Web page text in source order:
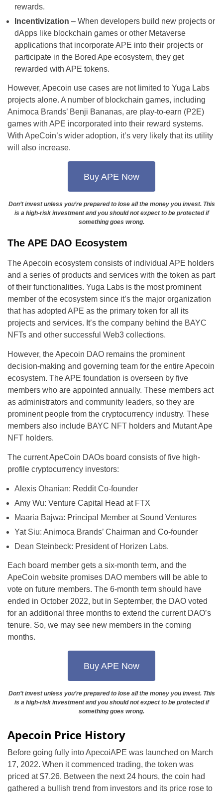
rewards.
Incentivization – When developers build new projects or
dApps like blockchain games or other Metaverse
applications that incorporate APE into their projects or
participate in the Bored Ape ecosystem, they get
rewarded with APE tokens.
However, Apecoin use cases are not limited to Yuga Labs
projects alone. A number of blockchain games, including
Animoca Brands’ Benji Bananas, are play-to-earn (P2E)
games with APE incorporated into their reward systems.
With ApeCoin’s wider adoption, it’s very likely that its utility
will also increase.
Buy APE Now
Don’t invest unless you’re prepared to lose all the money you invest. This
is a high-risk investment and you should not expect to be protected if
something goes wrong.
The APE DAO Ecosystem
The Apecoin ecosystem consists of individual APE holders
and a series of products and services with the token as part
of their functionalities. Yuga Labs is the most prominent
member of the ecosystem since it’s the major organization
that has adopted APE as the primary token for all its
projects and services. It’s the company behind the BAYC
NFTs and other successful Web3 collections.
However, the Apecoin DAO remains the prominent
decision-making and governing team for the entire Apecoin
ecosystem. The APE foundation is overseen by five
members who are appointed annually. These members act
as administrators and community leaders, so they are
prominent people from the cryptocurrency industry. These
members also include BAYC NFT holders and Mutant Ape
NFT holders.
The current ApeCoin DAOs board consists of five high-
profile cryptocurrency investors:
Alexis Ohanian: Reddit Co-founder
Amy Wu: Venture Capital Head at FTX
Maaria Bajwa: Principal Member at Sound Ventures
Yat Siu: Animoca Brands’ Chairman and Co-founder
Dean Steinbeck: President of Horizen Labs.
Each board member gets a six-month term, and the
ApeCoin website promises DAO members will be able to
vote on future members. The 6-month term should have
ended in October 2022, but in September, the DAO voted
for an additional three months to extend the current DAO’s
tenure. So, we may see new members in the coming
months.
Buy APE Now
Don’t invest unless you’re prepared to lose all the money you invest. This
is a high-risk investment and you should not expect to be protected if
something goes wrong.
Apecoin Price History
Before going fully into ApecoiAPE was launched on March
17, 2022. When it commenced trading, the token was
priced at $7.26. Between the next 24 hours, the coin had
gathered a bullish trend from investors and its price rose to